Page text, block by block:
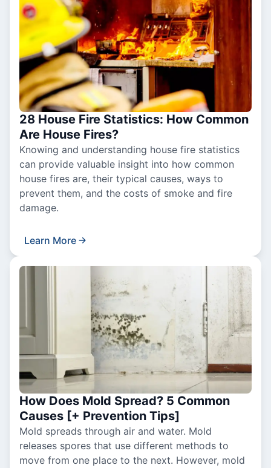
28 House Fire Statistics: How Common
Are House Fires?
Knowing and understanding house fire statistics
can provide valuable insight into how common
house fires are, their typical causes, ways to
prevent them, and the costs of smoke and fire
damage.
Learn More
How Does Mold Spread? 5 Common
Causes [+ Prevention Tips]
Mold spreads through air and water. Mold
releases spores that use different methods to
move from one place to the next. However, mold